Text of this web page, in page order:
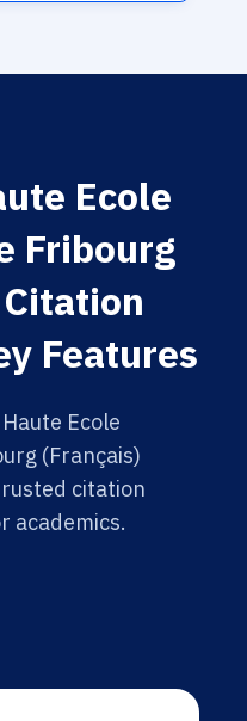
Ecole
Fribourg
Features
Ecole
(Français)
citation
academics.